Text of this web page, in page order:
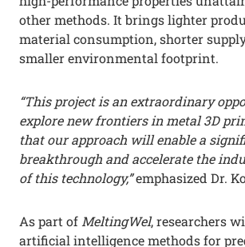
other methods. It brings lighter
material consumption, shorter
smaller environmental footprint.
“This project is an extraordinary
explore new frontiers in metal 3D
that our approach will enable a
breakthrough and accelerate the
of this technology,”emphasized Dr.
As part of MeltingWel, researchers
artificial intelligence methods for